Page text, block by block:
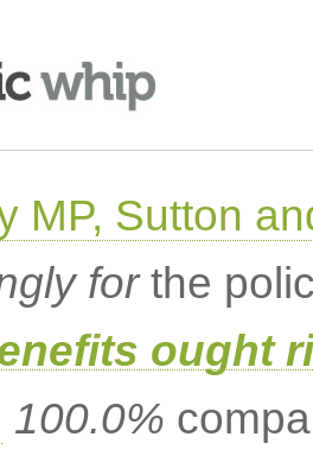
MP, Sutton
forthe
ought
100.0%